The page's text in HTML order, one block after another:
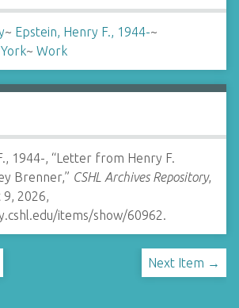
~ Epstein, Henry F., 1944-~
~ Work
1944-, “Letter from Henry F.
Brenner,” CSHL Archives Repository,
9, 2026,
items/show/60962.
Next Item →